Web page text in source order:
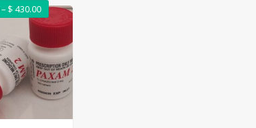
– $ 430.00Price range: $ 258.00 through $ 430.00